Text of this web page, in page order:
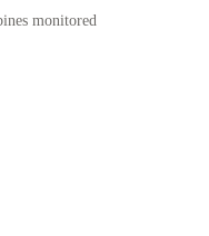
monitored